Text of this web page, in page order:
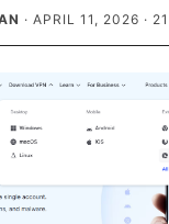
· APRIL 11, 2026 · 21